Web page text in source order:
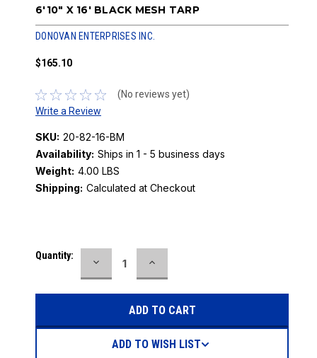
6'10" X 16' BLACK MESH TARP
DONOVAN ENTERPRISES INC.
$165.10
(No reviews yet)
Write a Review
SKU: 20-82-16-BM
Availability: Ships in 1 - 5 business days
Weight: 4.00 LBS
Shipping: Calculated at Checkout
Current
Quantity:
DECREASE
QUANTITY:
INCREASE
QUANTITY:
ADD TO WISH LIST